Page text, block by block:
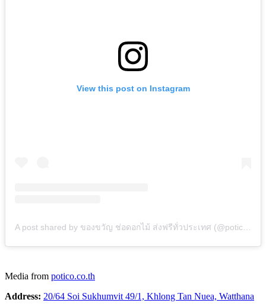
View this post on Instagram
Media from potico.co.th
Address: 20/64 Soi Sukhumvit 49/1, Khlong Tan Nuea, Watthana